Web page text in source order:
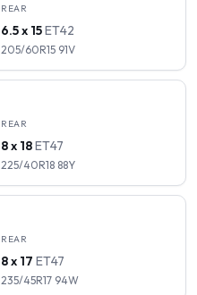
REAR
6.5 x 15ET42
205/60R15 91V
REAR
8 x 18ET47
225/40R18 88Y
REAR
8 x 17 ET47
235/45R17 94W